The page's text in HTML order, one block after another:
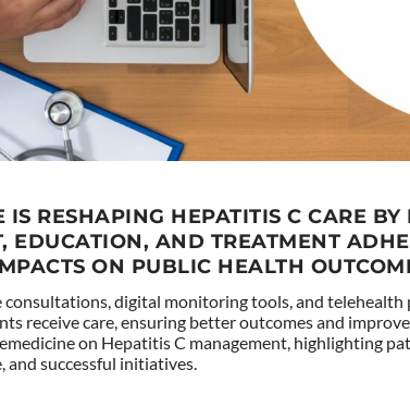
IS RESHAPING HEPATITIS C CARE
EDUCATION, AND TREATMENT
ON PUBLIC HEALTH
consultations, digital monitoring tools, and
receive care, ensuring better outcomes and
on Hepatitis C management, highlighting
and successful initiatives.